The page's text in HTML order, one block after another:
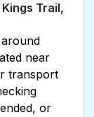
Trail,
near
transport
or